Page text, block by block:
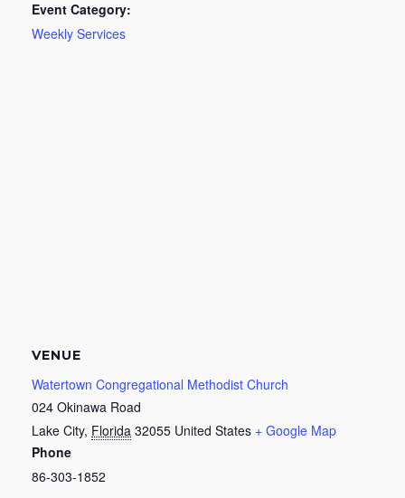
Event Category:
Weekly Services
VENUE
Watertown Congregational Methodist Church
024 Okinawa Road
Lake City, Florida 32055 United States + Google Map
Phone
86-303-1852